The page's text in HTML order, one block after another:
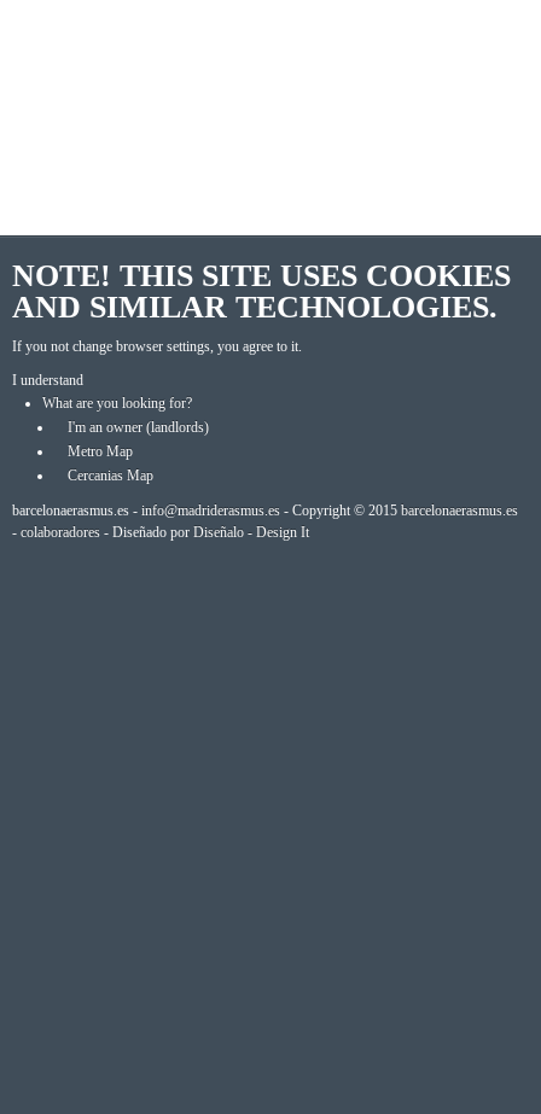
NOTE! THIS SITE USES COOKIES
AND SIMILAR TECHNOLOGIES.
If you not change browser settings, you agree to it.
I understand
What are you looking for?
I'm an owner (landlords)
Metro Map
Cercanias Map
barcelonaerasmus.es - info@madriderasmus.es - Copyright © 2015 barcelonaerasmus.es
- colaboradores - Diseñado por Diseñalo - Design It